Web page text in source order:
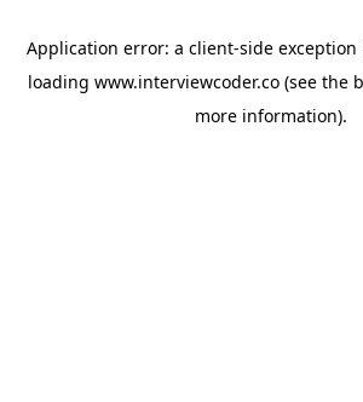
Application error: a client-side
loading www.interviewcoder.co (see the
more information).